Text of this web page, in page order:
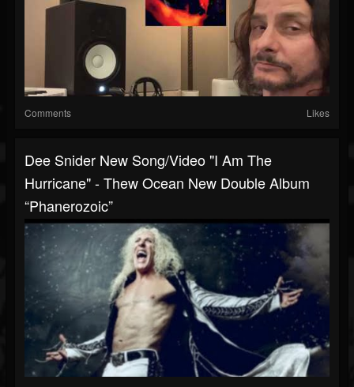
Comments Likes
Dee Snider New Song/video "I Am The
Hurricane" - Thew Ocean New Double Album
“Phanerozoic”